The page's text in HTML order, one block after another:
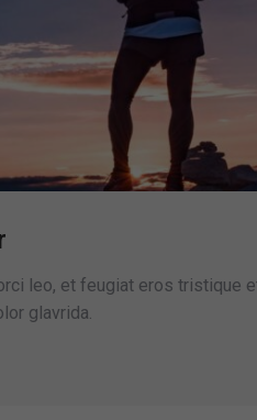
leo, et feugiat eros tristique
glavrida.